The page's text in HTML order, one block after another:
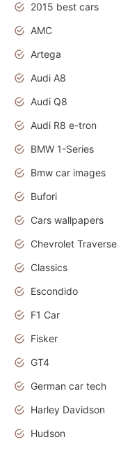
2015 best cars
AMC
Artega
Audi A8
Audi Q8
Audi R8 e-tron
BMW 1-Series
Bmw car images
Bufori
Cars wallpapers
Chevrolet Traverse
Classics
Escondido
F1 Car
Fisker
GT4
German car tech
Harley Davidson
Hudson